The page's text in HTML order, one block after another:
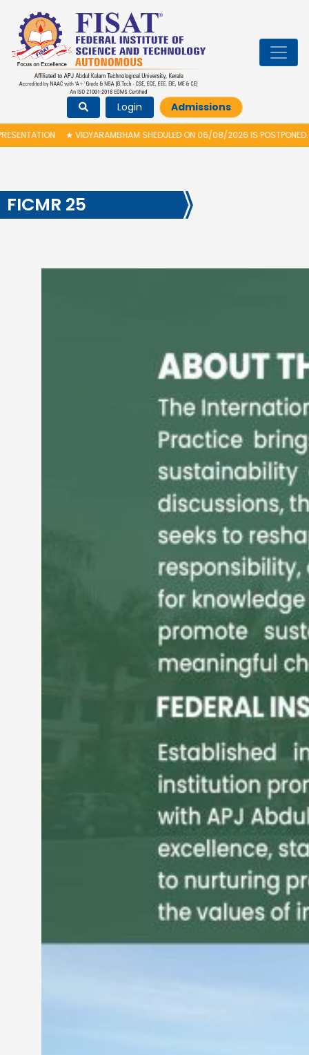
Login Admissions
ON 06/08/2026 IS POSTPONED. THE NEW PROPOSED DATE FOR
FICMR 25